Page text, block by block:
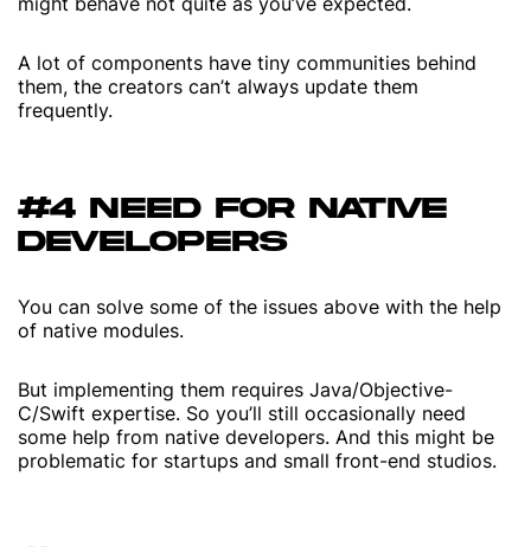
A lot of components have tiny communities behind
them, the creators can’t always update them
frequently.
#4 NEED FOR NATIVE
DEVELOPERS
You can solve some of the issues above with the help
of native modules.
But implementing them requires Java/Objective-
C/Swift expertise. So you’ll still occasionally need
some help from native developers. And this might be
problematic for startups and small front-end studios.